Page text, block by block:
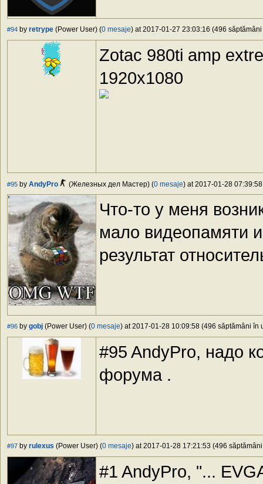
#94 by retrype (Power User) (0 mesaje) at 2017-01-27 23:03:16 (496
Zotac 980ti amp
1920x1080
#95 by AndyPro (Железных дел Мастер) (0 mesaje) at 2017-01-28
Что-то у меня
мало видеопамяти
результат
#96 by gobj (Power User) (0 mesaje) at 2017-01-28 10:09:58 (496 săptămâni în
#95 AndyPro, надо
форума .
#97 by rulexus (Power User) (0 mesaje) at 2017-01-28 17:21:53 (496
#1 AndyPro, "...